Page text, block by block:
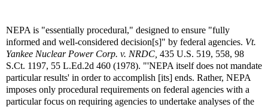
NEPA is "essentially procedural," designed to ensure "fully
informed and well-considered decision[s]" by federal agencies. Vt.
Yankee Nuclear Power Corp. v. NRDC, 435 U.S. 519, 558, 98
S.Ct. 1197, 55 L.Ed.2d 460 (1978). "'NEPA itself does not mandate
particular results' in order to accomplish [its] ends. Rather, NEPA
imposes only procedural requirements on federal agencies with a
particular focus on requiring agencies to undertake analyses of the